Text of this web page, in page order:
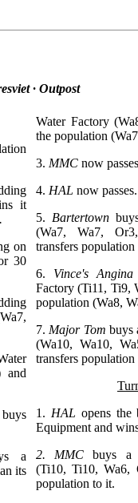
· Outpost
it
.
on
30
and
a
its
Water Factory
the population
3. MMC now
4. HAL now passes.
5. Bartertown
(Wa7, Wa7,
transfers
6. Vince's Angina
Factory (Ti11, Ti9,
population (Wa8,
7. Major Tom buys
(Wa10, Wa10,
transfers
1. HAL opens
Equipment and
2. MMCbuys a
(Ti10, Ti10, Wa6,
population to it.